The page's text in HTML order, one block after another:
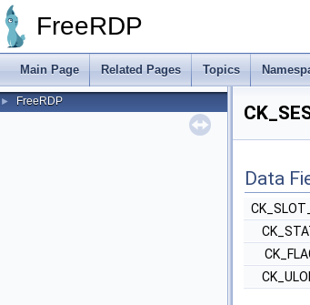
FreeRDP
Main Page Related Pages Topics
► FreeRDP
Data